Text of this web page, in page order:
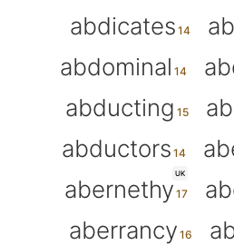
abdicates
abdominal
abducting
abductors
UK
abernethy
aberrancy